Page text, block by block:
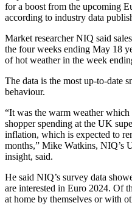
for a boost from the upcoming
according to industry data
Market researcher NIQ said
the four weeks ending May 18
of hot weather in the week
The data is the most up-to-date
behaviour.
“It was the warm weather
shopper spending at the UK
inflation, which is expected to
months,” Mike Watkins, NIQ’s
insight, said.
He said NIQ’s survey data
are interested in Euro 2024. Of
at home by themselves or with